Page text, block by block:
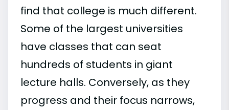
find that college is much different.
Some of the largest universities
have classes that can seat
hundreds of students in giant
lecture halls. Conversely, as they
progress and their focus narrows,